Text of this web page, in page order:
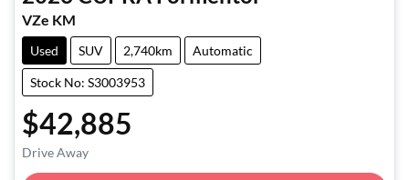
VZe KM
Used SUV 2,740km Automatic
Stock No: S3003953
$42,885
Drive Away